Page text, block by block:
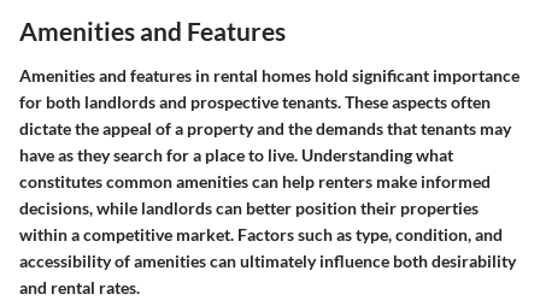
Amenities and Features
Amenities and features in rental homes hold significant importance
for both landlords and prospective tenants. These aspects often
dictate the appeal of a property and the demands that tenants may
have as they search for a place to live. Understanding what
constitutes common amenities can help renters make informed
decisions, while landlords can better position their properties
within a competitive market. Factors such as type, condition, and
accessibility of amenities can ultimately influence both desirability
and rental rates.